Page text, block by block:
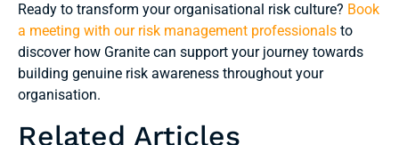
Ready to transform your organisational risk culture? Book
a meeting with our risk management professionals to
discover how Granite can support your journey towards
building genuine risk awareness throughout your
organisation.
Related Articles